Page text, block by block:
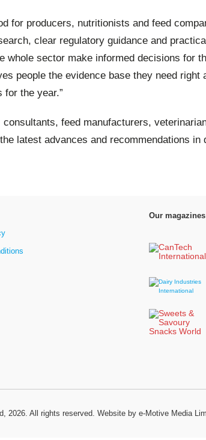
for producers, nutritionists and feed
clear regulatory guidance and
whole sector make informed decisions for
people the evidence base they need right
for the year.”
feed manufacturers,
latest advances and recommendations in
Our magazines
, 2026. All rights reserved. Website by e-Motive Media